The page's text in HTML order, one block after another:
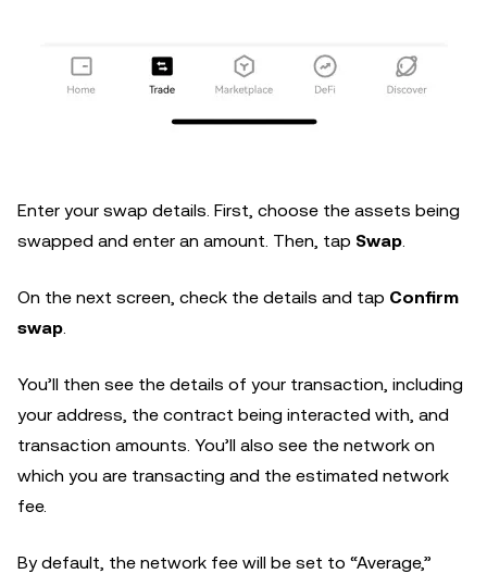
Enter your swap details. First, choose the assets being
swapped and enter an amount. Then, tap Swap
On the next screen, check the details and tap Confirm
swap
You’ll then see the details of your transaction, including
your address, the contract being interacted with, and
transaction amounts. You’ll also see the network on
which you are transacting and the estimated network
fee.
By default, the network fee will be set to “Average,”